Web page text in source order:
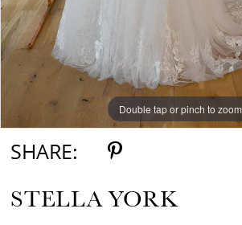
Double tap or pinch to zoom
Double tap or pinch to zoom
Double tap or pinch to zoom
SHARE:
STELLA YORK